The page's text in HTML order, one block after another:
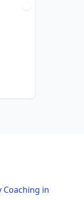
Coaching in